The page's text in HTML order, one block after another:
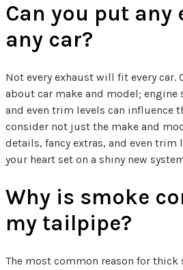
Can you put any
any car?
Not every exhaust will fit every
about car make and model; engine
and even trim levels can influence
consider not just the make and
details, fancy extras, and even trim
your heart set on a shiny new
Why is smoke
my tailpipe?
The most common reason for